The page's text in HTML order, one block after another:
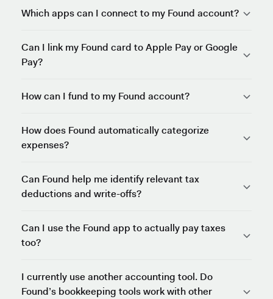
Which apps can I connect to my Found account?
Can I link my Found card to Apple Pay or Google
Pay?
How can I fund to my Found account?
How does Found automatically categorize
expenses?
Can Found help me identify relevant tax
deductions and write-offs?
Can I use the Found app to actually pay taxes
too?
I currently use another accounting tool. Do
Found’s bookkeeping tools work with other